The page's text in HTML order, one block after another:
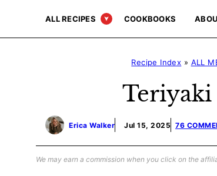
content
ALL RECIPES COOKBOOKS
Recipe Index » ALL
Teriyaki
Erica Walker Jul 15, 2025 76
We may earn a commission when you click on the